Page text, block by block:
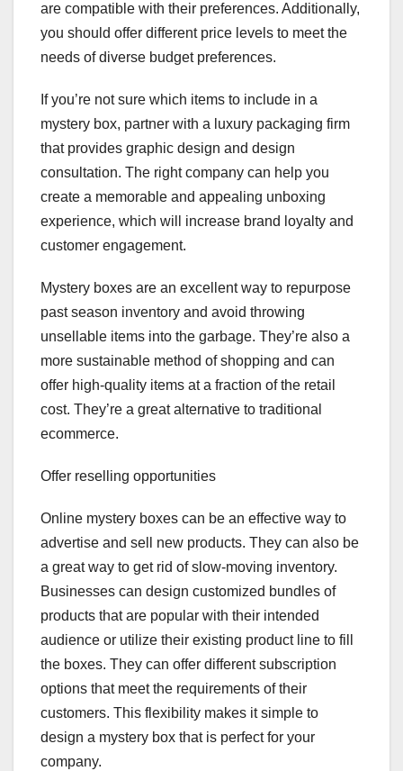
are compatible with their preferences. Additionally,
you should offer different price levels to meet the
needs of diverse budget preferences.
If you’re not sure which items to include in a
mystery box, partner with a luxury packaging firm
that provides graphic design and design
consultation. The right company can help you
create a memorable and appealing unboxing
experience, which will increase brand loyalty and
customer engagement.
Mystery boxes are an excellent way to repurpose
past season inventory and avoid throwing
unsellable items into the garbage. They’re also a
more sustainable method of shopping and can
offer high-quality items at a fraction of the retail
cost. They’re a great alternative to traditional
ecommerce.
Offer reselling opportunities
Online mystery boxes can be an effective way to
advertise and sell new products. They can also be
a great way to get rid of slow-moving inventory.
Businesses can design customized bundles of
products that are popular with their intended
audience or utilize their existing product line to fill
the boxes. They can offer different subscription
options that meet the requirements of their
customers. This flexibility makes it simple to
design a mystery box that is perfect for your
company.